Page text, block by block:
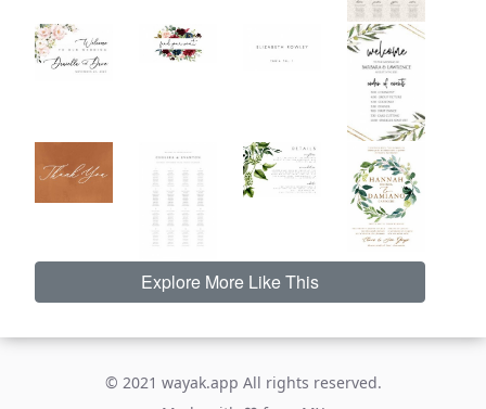
Explore More Like This
© 2021 wayak.app All rights reserved.